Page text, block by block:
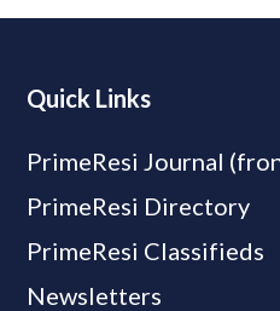
Quick Links
PrimeResi Journal
PrimeResi Directory
PrimeResi Classifieds
Newsletters